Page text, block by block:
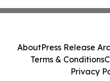
AboutPress Release
Terms & Conditions
Privacy